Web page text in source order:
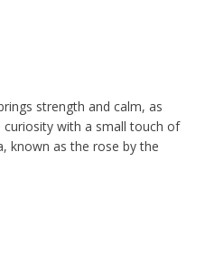
strength and calm, as
with a small touch of
known as the rose by the